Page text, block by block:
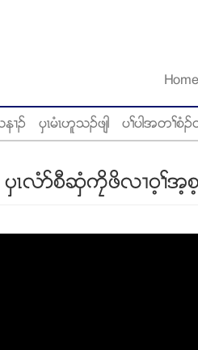
Home
႕ဥ ပွၚမံၚဟူသဥဖ်ါ ပႈပါအတႈစံ
လံဏစီဆွံကေိဖိလ႕၀့ႈအ့စ့